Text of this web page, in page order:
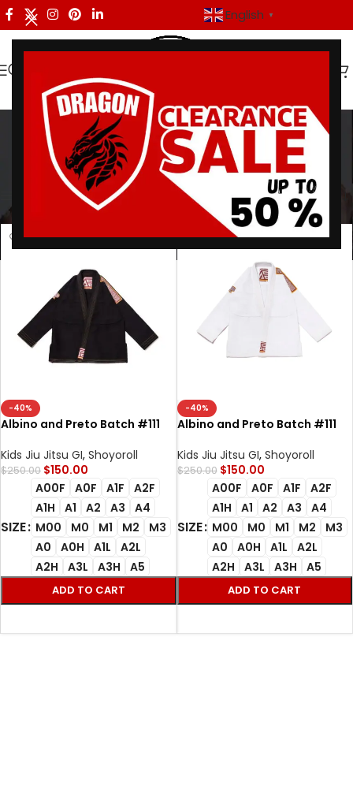
English ▼
Batch 111 Gi
Categories
Products tagged “Batch 111 Gi” Showing all 2 results
Show sidebar
-40%
Albino and Preto Batch #111
black with Bag
Kids Jiu Jitsu GI, Shoyoroll
$250.00 $150.00
SIZE
A00F A0F A1F
A2F
A1H
A1 A2 A3
A4
M00
M0 M1 M2
M3
A0
A0H A1L
A2L
A2H
A3L A3H A5
ADD TO CART
-40%
Albino and Preto Batch #111
white bjj gi with bag
Kids Jiu Jitsu GI, Shoyoroll
$250.00 $150.00
SIZE
A00F A0F A1F
A2F
A1H
A1 A2 A3
A4
M00
M0 M1 M2
M3
A0
A0H A1L
A2L
A2H
A3L A3H A5
ADD TO CART